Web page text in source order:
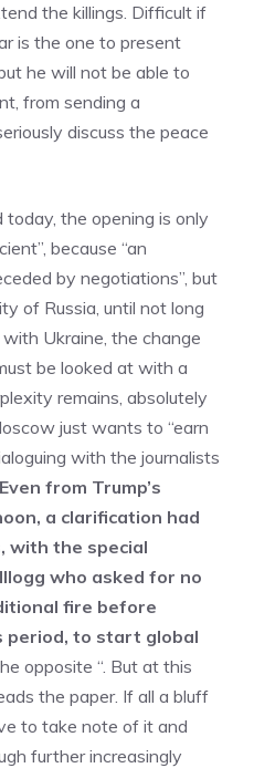
the killings. Difficult if
is the one to present
he will not be able to
from sending a
discuss the peace
today, the opening is only
because “an
by negotiations”, but
of Russia, until not long
Ukraine, the change
be looked at with a
remains, absolutely
just wants to “earn
with the journalists
Even from Trump’s
a clarification had
with the special
who asked for no
fire before
period, to start global
opposite “. But at this
the paper. If all a bluff
to take note of it and
further increasingly